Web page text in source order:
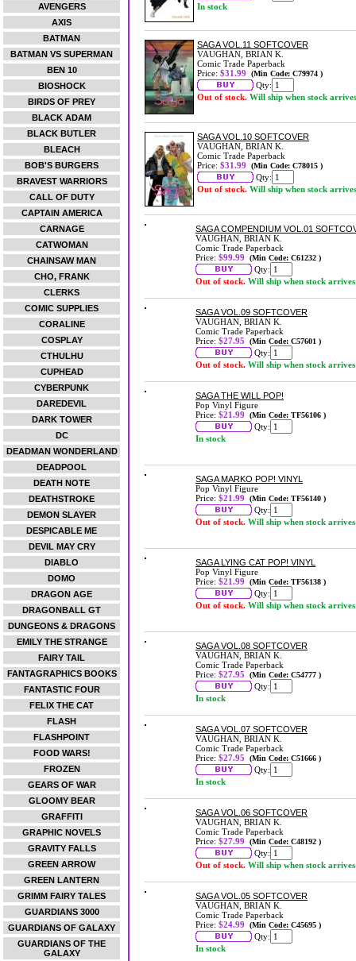
AVENGERS
AXIS
BATMAN
BATMAN VS SUPERMAN
BEN 10
BIOSHOCK
BIRDS OF PREY
BLACK ADAM
BLACK BUTLER
BLEACH
BOB'S BURGERS
BRAVEST WARRIORS
CALL OF DUTY
CAPTAIN AMERICA
CARNAGE
CATWOMAN
CHAINSAW MAN
CHO, FRANK
CLERKS
COMIC SUPPLIES
CORALINE
COSPLAY
CTHULHU
CUPHEAD
CYBERPUNK
DAREDEVIL
DARK TOWER
DC
DEADMAN WONDERLAND
DEADPOOL
DEATH NOTE
DEATHSTROKE
DEMON SLAYER
DESPICABLE ME
DEVIL MAY CRY
DIABLO
DOMO
DRAGON AGE
DRAGONBALL GT
DUNGEONS & DRAGONS
EMILY THE STRANGE
FAIRY TAIL
FANTAGRAPHICS BOOKS
FANTASTIC FOUR
FELIX THE CAT
FLASH
FLASHPOINT
FOOD WARS!
FROZEN
GEARS OF WAR
GLOOMY BEAR
GRAFFITI
GRAPHIC NOVELS
GRAVITY FALLS
GREEN ARROW
GREEN LANTERN
GRIMM FAIRY TALES
GUARDIANS 3000
GUARDIANS OF GALAXY
GUARDIANS OF THE
GALAXY
In stock
SAGA VOL.11 SOFTCOVER
VAUGHAN, BRIAN K.
Comic Trade Paperback
Price: $31.99 (Min Code: C79974 )
Qty:
Out of stock. Will ship when stock arrives
SAGA VOL.10 SOFTCOVER
VAUGHAN, BRIAN K.
Comic Trade Paperback
Price: $31.99 (Min Code: C78015 )
Qty:
Out of stock. Will ship when stock arrives
SAGA COMPENDIUM VOL.01
VAUGHAN, BRIAN K.
Comic Trade Paperback
Price: $99.99 (Min Code: C61232 )
Qty:
Out of stock. Will ship when stock arrives
SAGA VOL.09 SOFTCOVER
VAUGHAN, BRIAN K.
Comic Trade Paperback
Price: $27.95 (Min Code: C57601 )
Qty:
Out of stock. Will ship when stock arrives
SAGA THE WILL POP!
Pop Vinyl Figure
Price: $21.99 (Min Code: TF56106 )
Qty:
In stock
SAGA MARKO POP! VINYL
Pop Vinyl Figure
Price: $21.99 (Min Code: TF56140 )
Qty:
Out of stock. Will ship when stock arrives
SAGA LYING CAT POP! VINYL
Pop Vinyl Figure
Price: $21.99 (Min Code: TF56138 )
Qty:
Out of stock. Will ship when stock arrives
SAGA VOL.08 SOFTCOVER
VAUGHAN, BRIAN K.
Comic Trade Paperback
Price: $27.95 (Min Code: C54777 )
Qty:
In stock
SAGA VOL.07 SOFTCOVER
VAUGHAN, BRIAN K.
Comic Trade Paperback
Price: $27.95 (Min Code: C51666 )
Qty:
In stock
SAGA VOL.06 SOFTCOVER
VAUGHAN, BRIAN K.
Comic Trade Paperback
Price: $27.99 (Min Code: C48192 )
Qty:
Out of stock. Will ship when stock arrives
SAGA VOL.05 SOFTCOVER
VAUGHAN, BRIAN K.
Comic Trade Paperback
Price: $24.99 (Min Code: C45695 )
Qty:
In stock